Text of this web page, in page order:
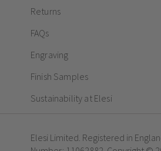
Returns
FAQs
Engraving
Finish Samples
Sustainability at Elesi
Elesi Limited. Registered in